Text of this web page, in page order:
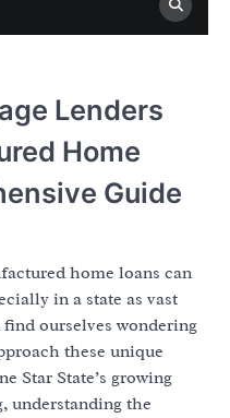
Lenders
Home
Guide
home loans can
in a state as vast
find ourselves wondering
these unique
Star State’s growing
understanding the